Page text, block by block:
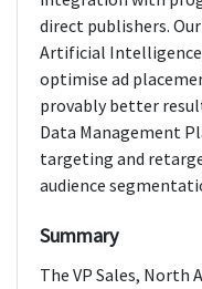
direct publishers.
Artificial
optimise ad
provably better
Data Management
targeting and
audience
Summary
The VP Sales, North